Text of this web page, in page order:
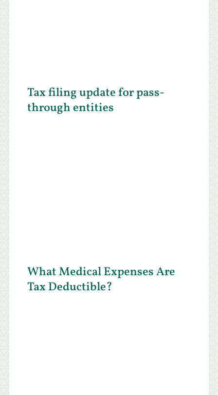
Tax filing update for pass-
through entities
What Medical Expenses Are
Tax Deductible?